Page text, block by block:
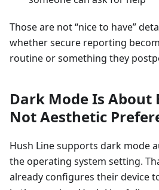
Those are not “nice to have”
whether secure reporting
routine or something they
Dark Mode Is About
Not Aesthetic
Hush Line supports dark mode
the operating system setting.
already configures their device